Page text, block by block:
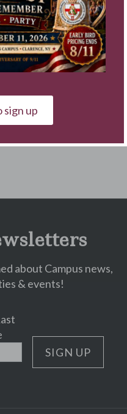
one come here
Care?
If you need anything
about Campus news,
& events!
sign up